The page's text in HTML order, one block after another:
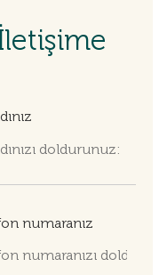
numaranız